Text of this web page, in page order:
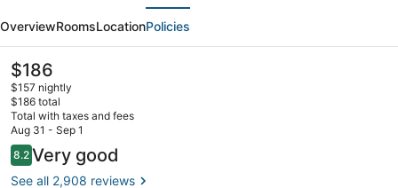
River
North/Magnificent
Mile
OverviewRoomsLocationPolicies
The
current
price
is
$186
$186
$157 nightly
$186 total
Total with taxes and fees
Aug 31 - Sep 1
Reviews
8.28.2 out of 10
Very good
See all 2,908 reviews